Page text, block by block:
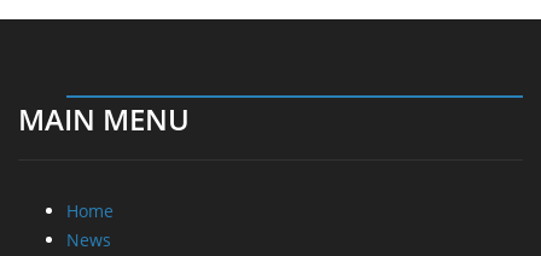
MAIN MENU
Home
News